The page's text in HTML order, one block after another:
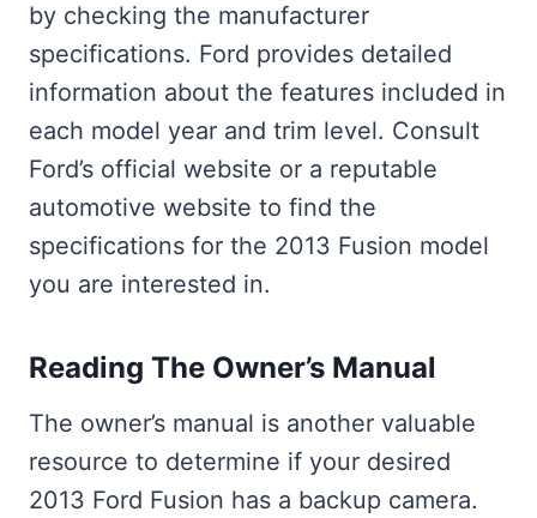
by checking the manufacturer
specifications. Ford provides detailed
information about the features included in
each model year and trim level. Consult
Ford’s official website or a reputable
automotive website to find the
specifications for the 2013 Fusion model
you are interested in.
Reading The Owner’s Manual
The owner’s manual is another valuable
resource to determine if your desired
2013 Ford Fusion has a backup camera.